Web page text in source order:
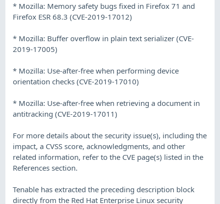
* Mozilla: Memory safety bugs fixed in Firefox 71 and
Firefox ESR 68.3 (CVE-2019-17012)
* Mozilla: Buffer overflow in plain text serializer (CVE-
2019-17005)
* Mozilla: Use-after-free when performing device
orientation checks (CVE-2019-17010)
* Mozilla: Use-after-free when retrieving a document in
antitracking (CVE-2019-17011)
For more details about the security issue(s), including the
impact, a CVSS score, acknowledgments, and other
related information, refer to the CVE page(s) listed in the
References section.
Tenable has extracted the preceding description block
directly from the Red Hat Enterprise Linux security